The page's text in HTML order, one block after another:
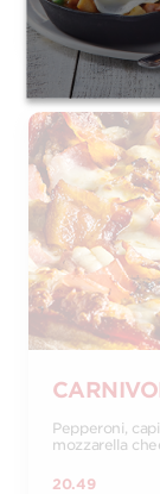
Pepperoni,
mozzarella
20.49